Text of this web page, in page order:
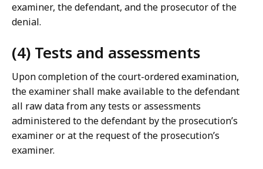
examiner, the defendant, and the prosecutor of the
denial.
(4) Tests and assessments
Upon completion of the court-ordered examination,
the examiner shall make available to the defendant
all raw data from any tests or assessments
administered to the defendant by the prosecution’s
examiner or at the request of the prosecution’s
examiner.